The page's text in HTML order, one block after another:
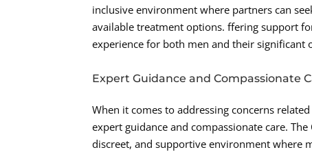
inclusive environment where partners can
available treatment options. ffering support
experience for both men and their significant
Expert Guidance and Compassionate
When it comes to addressing concerns
expert guidance and compassionate care.
discreet, and supportive environment where